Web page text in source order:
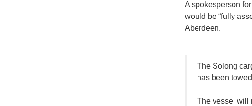
A spokesperson
would be “fully
Aberdeen.
The Solong
has been
The vessel will